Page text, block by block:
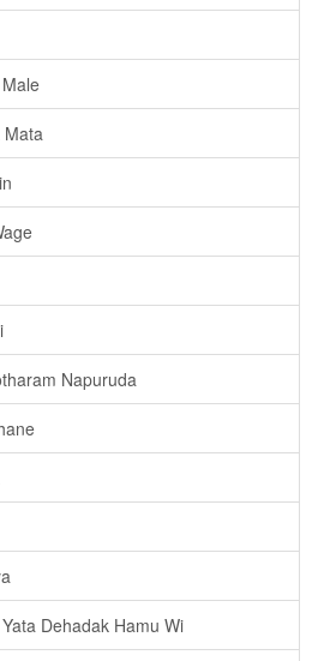
Mata
Napuruda
Dehadak Hamu Wi